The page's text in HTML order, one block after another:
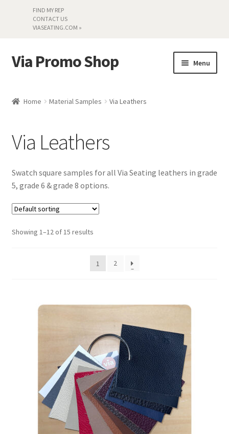
FIND MY REP
CONTACT US
VIASEATING.COM »
Skip
to
Skip
to
Via Promo Shop Menu
Literature
Material Samples
Home Material Samples Via Leathers
Via Leathers
Swatch square samples for all Via Seating leathers in grade
5, grade 6 & grade 8 options.
Showing 1–12 of 15 results
1 2